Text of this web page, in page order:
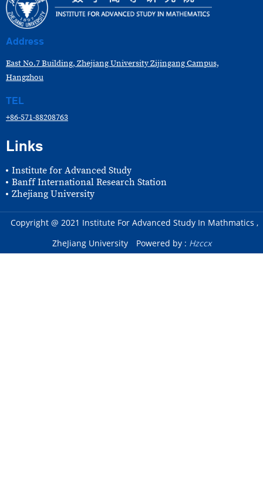
Address
East No.7 Building, Zhejiang University Zijingang Campus,
Hangzhou
TEL
+86-571-88208763
Links
Institute for Advanced Study
Banff International Research Station
Zhejiang University
Copyright @ 2021 Institute For Advanced Study In Mathmatics ,
ZheJiang University
Powered by : Hzccx